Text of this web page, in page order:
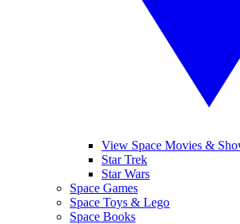
View Space Movies &
Star Trek
Star Wars
Space Games
Space Toys & Lego
Space Books